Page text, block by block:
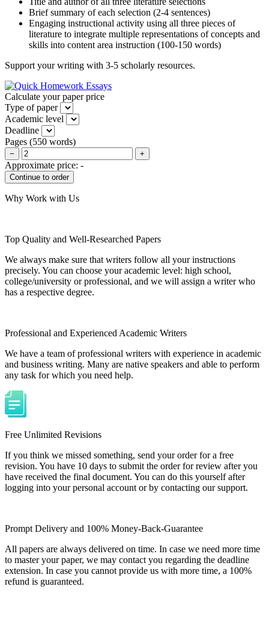
Brief summary of each selection (2-4 sentences)
Engaging instructional activity using all three pieces of
literature to integrate multiple representations of concepts and
skills into content area instruction (100-150 words)
Support your writing with 3-5 scholarly resources.
Calculate your paper price
Type of paper
Academic level
Deadline
Pages (550 words)
− +
Approximate price: -
Why Work with Us
Top Quality and Well-Researched Papers
We always make sure that writers follow all your instructions
precisely. You can choose your academic level: high school,
college/university or professional, and we will assign a writer who
has a respective degree.
Professional and Experienced Academic Writers
We have a team of professional writers with experience in academic
and business writing. Many are native speakers and able to perform
any task for which you need help.
Free Unlimited Revisions
If you think we missed something, send your order for a free
revision. You have 10 days to submit the order for review after you
have received the final document. You can do this yourself after
logging into your personal account or by contacting our support.
Prompt Delivery and 100% Money-Back-Guarantee
All papers are always delivered on time. In case we need more time
to master your paper, we may contact you regarding the deadline
extension. In case you cannot provide us with more time, a 100%
refund is guaranteed.